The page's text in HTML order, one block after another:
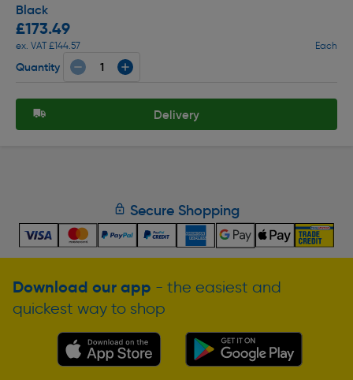
Black
£173.49
ex. VAT £144.57 Each
Quantity
Delivery
Secure Shopping
Download our app - the easiest and
quickest way to shop